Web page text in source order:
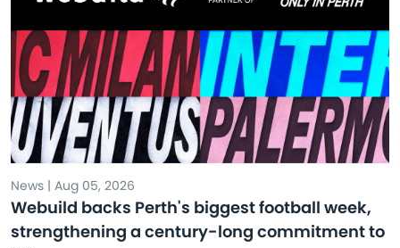
News | Aug 05, 2026
Webuild backs Perth's biggest football week,
strengthening a century-long commitment to